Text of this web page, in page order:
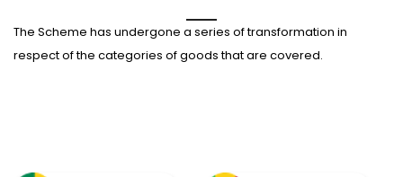
The Scheme has undergone a series of transformation in
respect of the categories of goods that are covered.